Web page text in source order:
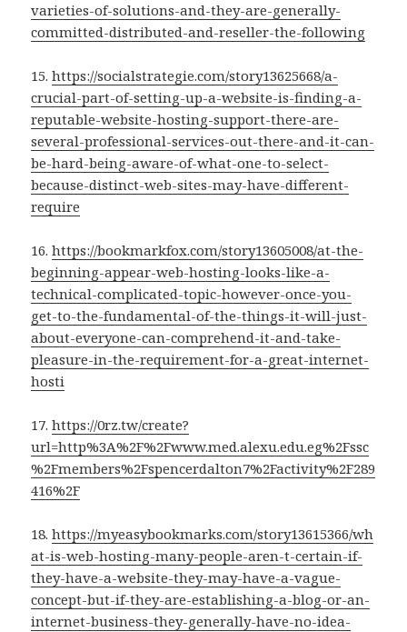
varieties-of-solutions-and-they-are-generally-
committed-distributed-and-reseller-the-following
15.https://socialstrategie.com/story13625668/a-
crucial-part-of-setting-up-a-website-is-finding-a-
reputable-website-hosting-support-there-are-
several-professional-services-out-there-and-it-can-
be-hard-being-aware-of-what-one-to-select-
because-distinct-web-sites-may-have-different-
require
16.https://bookmarkfox.com/story13605008/at-the-
beginning-appear-web-hosting-looks-like-a-
technical-complicated-topic-however-once-you-
get-to-the-fundamental-of-the-things-it-will-just-
about-everyone-can-comprehend-it-and-take-
pleasure-in-the-requirement-for-a-great-internet-
hosti
17.https://0rz.tw/create?
url=http%3A%2F%2Fwww.med.alexu.edu.eg%2Fssc
%2Fmembers%2Fspencerdalton7%2Factivity%2F289
416%2F
18.https://myeasybookmarks.com/story13615366/wh
at-is-web-hosting-many-people-aren-t-certain-if-
they-have-a-website-they-may-have-a-vague-
concept-but-if-they-are-establishing-a-blog-or-an-
internet-business-they-generally-have-no-idea-